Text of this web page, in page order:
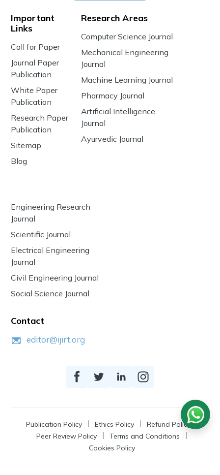
Important
Links
Call for Paper
Journal Paper
Publication
White Paper
Publication
Research Paper
Publication
Sitemap
Blog
Research Areas
Computer Science Journal
Mechanical Engineering
Journal
Machine Learning Journal
Pharmacy Journal
Artificial Intelligence
Journal
Ayurvedic Journal
Engineering Research
Journal
Scientific Journal
Electrical Engineering
Journal
Civil Engineering Journal
Social Science Journal
Contact
editor@ijirt.org
Publication Policy Ethics Policy
Refund Policy
Peer Review Policy
Terms and Conditions
Cookies Policy